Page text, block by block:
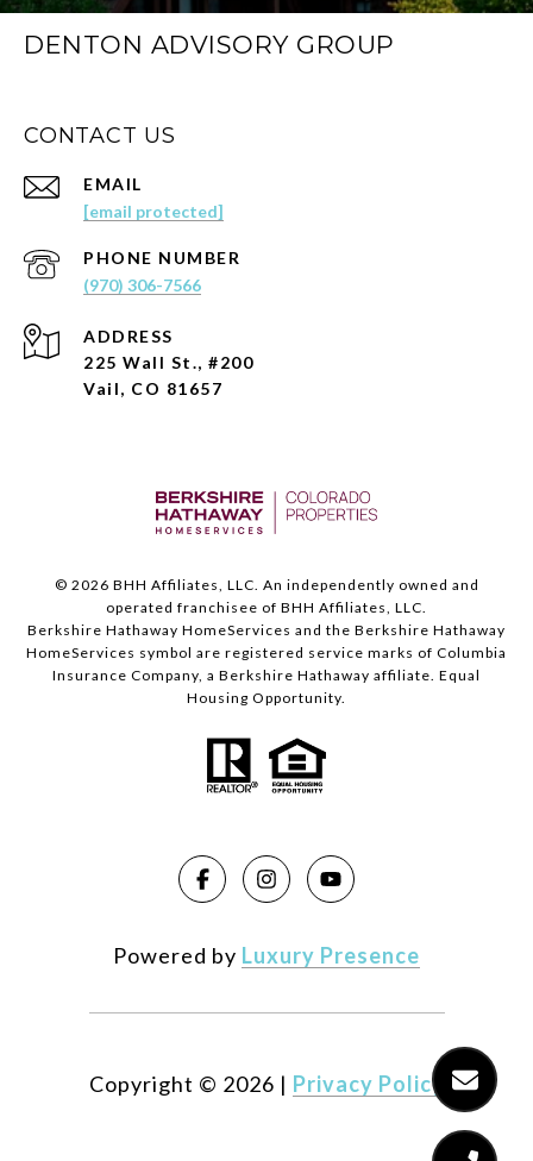
DENTON ADVISORY GROUP
CONTACT US
EMAIL
[email protected]
PHONE NUMBER
(970) 306-7566
ADDRESS
225 Wall St., #200
Vail, CO 81657
© 2026 BHH Affiliates, LLC. An independently owned and
operated franchisee of BHH Affiliates, LLC.
Berkshire Hathaway HomeServices and the Berkshire Hathaway
HomeServices symbol are registered service marks of Columbia
Insurance Company, a Berkshire Hathaway affiliate. Equal
Housing Opportunity.
Powered by Luxury Presence
Copyright © 2026 | Privacy Policy